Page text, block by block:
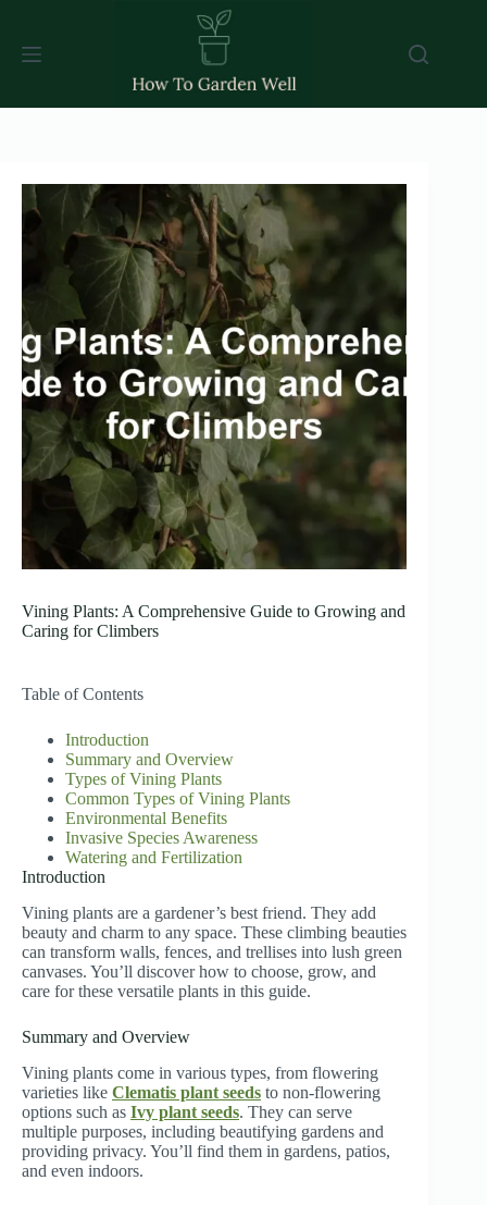
content
Vining Plants: A Comprehensive Guide to Growing and
Caring for Climbers
Table of Contents
Introduction
Summary and Overview
Types of Vining Plants
Common Types of Vining Plants
Environmental Benefits
Invasive Species Awareness
Watering and Fertilization
Introduction
Vining plants are a gardener’s best friend. They add
beauty and charm to any space. These climbing beauties
can transform walls, fences, and trellises into lush green
canvases. You’ll discover how to choose, grow, and
care for these versatile plants in this guide.
Summary and Overview
Vining plants come in various types, from flowering
varieties like Clematis plant seeds to non-flowering
options such as Ivy plant seeds. They can serve
multiple purposes, including beautifying gardens and
providing privacy. You’ll find them in gardens, patios,
and even indoors.